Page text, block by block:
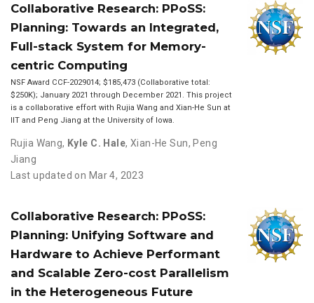
Collaborative Research: PPoSS:
Planning: Towards an Integrated,
Full-stack System for Memory-
centric Computing
NSF Award CCF-2029014; $185,473 (Collaborative total:
$250K); January 2021 through December 2021. This project
is a collaborative effort with Rujia Wang and Xian-He Sun at
IIT and Peng Jiang at the University of Iowa.
Rujia Wang, Kyle C. Hale, Xian-He Sun, Peng
Jiang
Last updated on Mar 4, 2023
Collaborative Research: PPoSS:
Planning: Unifying Software and
Hardware to Achieve Performant
and Scalable Zero-cost Parallelism
in the Heterogeneous Future